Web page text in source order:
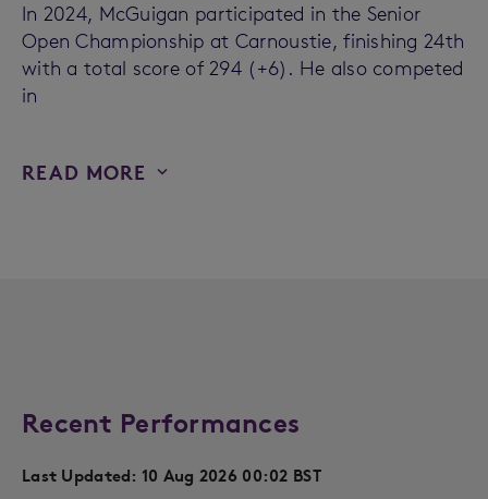
In 2024, McGuigan participated in the Senior
Open Championship at Carnoustie, finishing 24th
with a total score of 294 (+6). He also competed
in
READ MORE
Recent Performances
Last Updated: 10 Aug 2026 00:02 BST